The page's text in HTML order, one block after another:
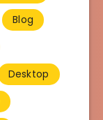
Blog
Desktop